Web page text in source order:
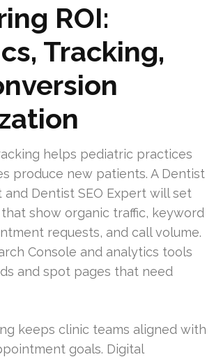
ROI:
Tracking,
helps pediatric practices
produce new patients. A Dentist
and Dentist SEO Expert will set
show organic traffic, keyword
requests, and call volume.
Console and analytics tools
and spot pages that need
keeps clinic teams aligned with
goals. Digital